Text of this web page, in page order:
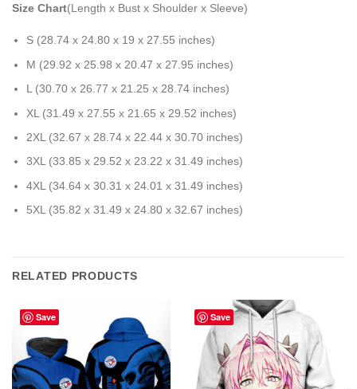
Size Chart(Length x Bust x Shoulder x Sleeve)
S (28.74 x 24.80 x 19 x 27.55 inches)
M (29.92 x 25.98 x 20.47 x 27.95 inches)
L (30.70 x 26.77 x 21.25 x 28.74 inches)
XL (31.49 x 27.55 x 21.65 x 29.52 inches)
2XL (32.67 x 28.74 x 22.44 x 30.70 inches)
3XL (33.85 x 29.52 x 23.22 x 31.49 inches)
4XL (34.64 x 30.31 x 24.01 x 31.49 inches)
5XL (35.82 x 31.49 x 24.80 x 32.67 inches)
RELATED PRODUCTS
Save Save